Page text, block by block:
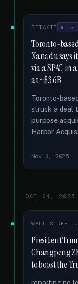
BETAKIT 6
Toronto-
Xanadu says
via a SPAC, in
at ~$3.6B
Toronto-
struck a deal
purpose
Harbor
Nov 3, 2025
OCT 24, 2025
WALL STREET
President
Changpeng
to boost the
reporting no